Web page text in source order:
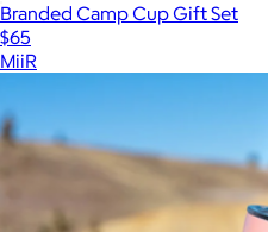
Branded Camp Cup Gift Set
$65
MiiR